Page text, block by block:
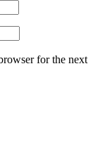
for the next